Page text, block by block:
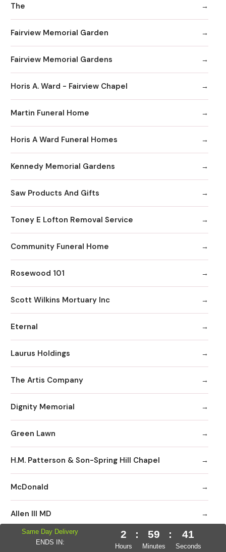
The
Fairview Memorial Garden
Fairview Memorial Gardens
Horis A. Ward - Fairview Chapel
Martin Funeral Home
Horis A Ward Funeral Homes
Kennedy Memorial Gardens
Saw Products And Gifts
Toney E Lofton Removal Service
Community Funeral Home
Rosewood 101
Scott Wilkins Mortuary Inc
Eternal
Laurus Holdings
The Artis Company
Dignity Memorial
Green Lawn
H.M. Patterson & Son-Spring Hill Chapel
McDonald
Allen III MD
Neptune Society
Same Day Delivery
ENDS IN:
2
Hours
: 59
Minutes
: 40
Seconds